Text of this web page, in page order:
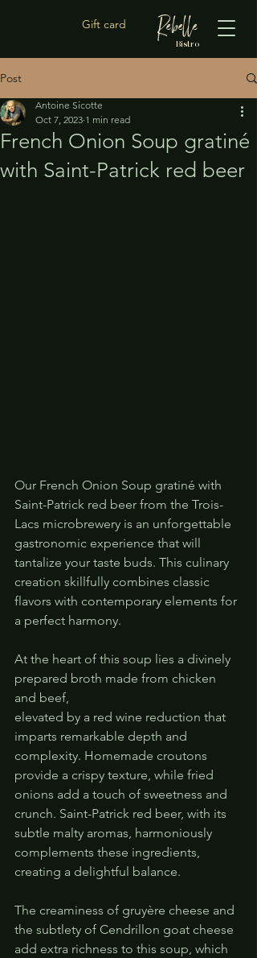
Gift card Rebelle
Bistro
Post
French Onion Soup gratiné
with Saint-Patrick red beer
Antoine Sicotte
Oct 7, 2023 1 min read
Our French Onion Soup gratiné with
Saint-Patrick red beer from the Trois-
Lacs microbrewery is an unforgettable
gastronomic experience that will
tantalize your taste buds. This culinary
creation skillfully combines classic
flavors with contemporary elements for
a perfect harmony.
At the heart of this soup lies a divinely
prepared broth made from chicken
and beef,
elevated by a red wine reduction that
imparts remarkable depth and
complexity. Homemade croutons
provide a crispy texture, while fried
onions add a touch of sweetness and
crunch. Saint-Patrick red beer, with its
subtle malty aromas, harmoniously
complements these ingredients,
creating a delightful balance.
The creaminess of gruyère cheese and
the subtlety of Cendrillon goat cheese
add extra richness to this soup, which